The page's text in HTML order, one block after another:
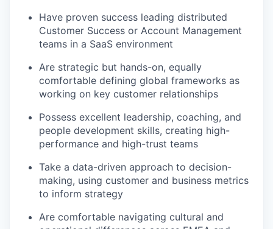
Have proven success leading distributed
Customer Success or Account Management
teams in a SaaS environment
Are strategic but hands-on, equally
comfortable defining global frameworks as
working on key customer relationships
Possess excellent leadership, coaching, and
people development skills, creating high-
performance and high-trust teams
Take a data-driven approach to decision-
making, using customer and business metrics
to inform strategy
Are comfortable navigating cultural and